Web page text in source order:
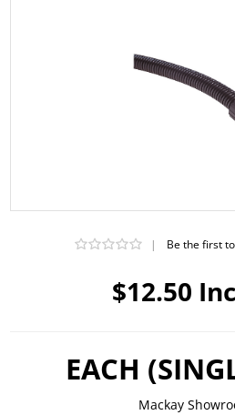
$12.50
| Be the first
EACH
Mackay